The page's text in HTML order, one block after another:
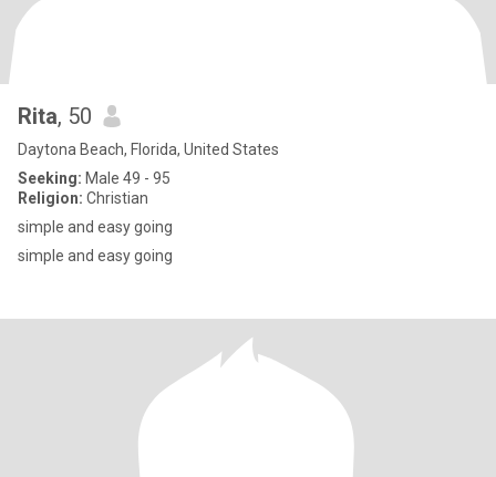
Rita, 50
Daytona Beach, Florida, United States
Seeking: Male 49 - 95
Religion: Christian
simple and easy going
simple and easy going